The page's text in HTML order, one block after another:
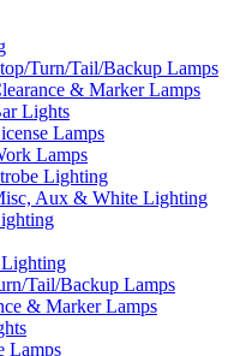
Turn/Tail/Backup Lamps
& Marker Lamps
Lights
Lamps
Lamps
Lighting
Aux & White Lighting
Lighting
Tail/Backup Lamps
& Marker Lamps
Lamps